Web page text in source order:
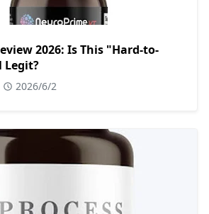
2026: Is This "Hard-to-
Legit?
2026/6/2